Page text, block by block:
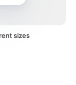
sizes